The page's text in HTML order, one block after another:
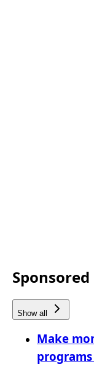
Sponsored
Show all
Make
programs